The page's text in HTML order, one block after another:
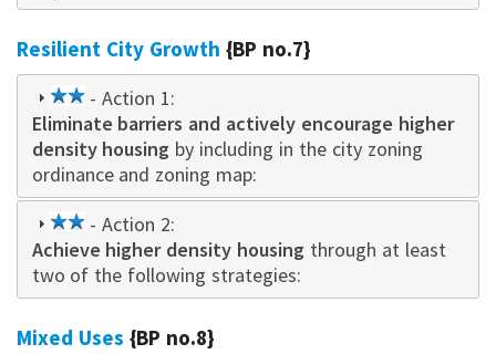
Resilient City Growth {BP no.7}
2
star
- Action 1:
Eliminate barriers and actively encourage higher
density housing by including in the city zoning
ordinance and zoning map:
2
star
- Action 2:
Achieve higher density housing through at least
two of the following strategies:
Mixed Uses {BP no.8}